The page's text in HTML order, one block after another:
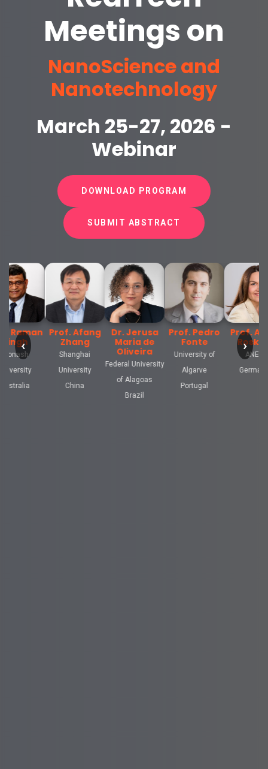
Meetings on
NanoScience and
Nanotechnology
March 25-27, 2026 -
Webinar
DOWNLOAD PROGRAM
SUBMIT ABSTRACT
‹
Dr. Jerusa
Maria de
Oliveira
Prof. Pedro
Fonte
University of
Prof. Anne
Rosken
ANED
Germany
Prof. Forsal
Issam
Sultan Moulay
Slimane
›